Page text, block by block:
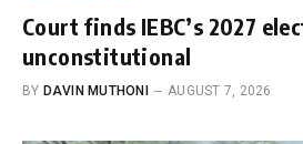
Court finds IEBC’s 2027
unconstitutional
BY DAVIN MUTHONI AUGUST 7, 2026